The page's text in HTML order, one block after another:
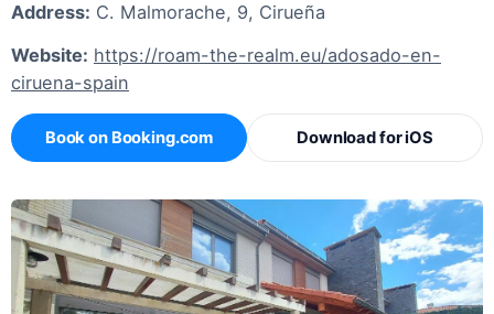
Address: C. Malmorache, 9, Cirueña
Website: https://roam-the-realm.eu/adosado-en-
ciruena-spain
Book on Booking.com Download for iOS